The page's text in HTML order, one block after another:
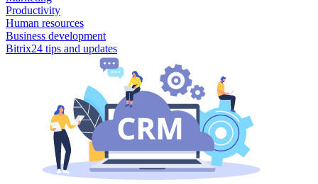
Productivity
Human resources
Business development
Bitrix24 tips and updates